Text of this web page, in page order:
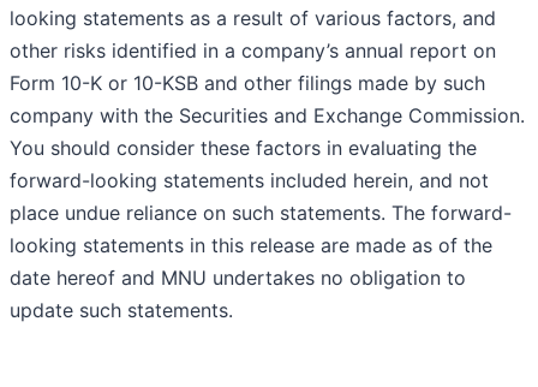
looking statements as a result of various factors, and
other risks identified in a company’s annual report on
Form 10-K or 10-KSB and other filings made by such
company with the Securities and Exchange Commission.
You should consider these factors in evaluating the
forward-looking statements included herein, and not
place undue reliance on such statements. The forward-
looking statements in this release are made as of the
date hereof and MNU undertakes no obligation to
update such statements.